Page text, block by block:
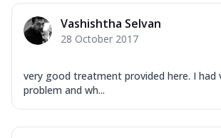
Vashishtha Selvan
28 October 2017
very good treatment provided here. I had
problem and wh...